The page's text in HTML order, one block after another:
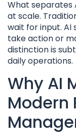
What separates
at scale.
wait for input.
take action or
distinction is
daily operations.
Why AI
Modern